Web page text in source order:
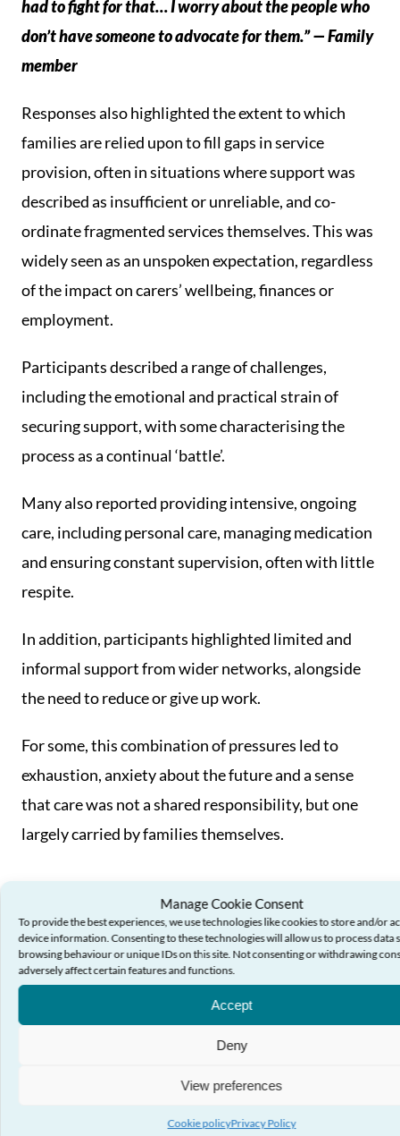
Manage Cookie Consent
To provide the best experiences, we use technologies like cookies to store and/or
device information. Consenting to these technologies will allow us to process data
browsing behaviour or unique IDs on this site. Not consenting or withdrawing
adversely affect certain features and functions.
Accept
Deny
View preferences
Cookie policyPrivacy Policy
had to fight for that… I worry about the people who
don’t have someone to advocate for them.” — Family
member
Responses also highlighted the extent to which
families are relied upon to fill gaps in service
provision, often in situations where support was
described as insufficient or unreliable, and co-
ordinate fragmented services themselves. This was
widely seen as an unspoken expectation, regardless
of the impact on carers’ wellbeing, finances or
employment.
Participants described a range of challenges,
including the emotional and practical strain of
securing support, with some characterising the
process as a continual ‘battle’.
Many also reported providing intensive, ongoing
care, including personal care, managing medication
and ensuring constant supervision, often with little
respite.
In addition, participants highlighted limited and
informal support from wider networks, alongside
the need to reduce or give up work.
For some, this combination of pressures led to
exhaustion, anxiety about the future and a sense
that care was not a shared responsibility, but one
largely carried by families themselves.
Older people’s voices
The study found that older people’s voices are not
being consistently or meaningfully reflected in how